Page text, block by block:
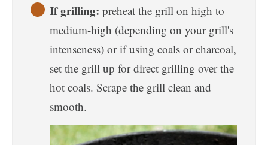
If grilling: preheat the grill on high to
medium-high (depending on your grill's
intenseness) or if using coals or charcoal,
set the grill up for direct grilling over the
hot coals. Scrape the grill clean and
smooth.